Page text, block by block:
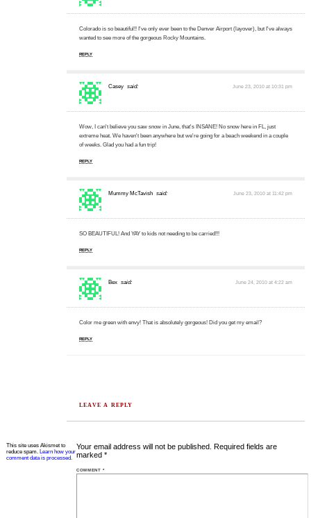
Colorado is so beautiful!! I've only ever been to the Denver Airport (layover), but I've always
wanted to see more of the gorgeous Rocky Mountains.
REPLY
Casey said: June 23, 2010 at 10:31 pm
Wow, I can't believe you saw snow in June, that's INSANE! No snow here in FL, just
extreme heat. We haven't been anywhere but we're going for a beach weekend in a couple
of weeks. Glad you had a fun trip!
REPLY
Mummy McTavish said: June 23, 2010 at 11:42 pm
SO BEAUTIFUL! And YAY to kids not needing to be carried!!!
REPLY
Bex said: June 24, 2010 at 4:22 am
Color me green with envy! That is absolutely gorgeous! Did you get my email?
REPLY
LEAVE A REPLY
Your email address will not be published. Required fields are
marked*
COMMENT*
This site uses Akismet to
reduce spam. Learn how your
comment data is processed.